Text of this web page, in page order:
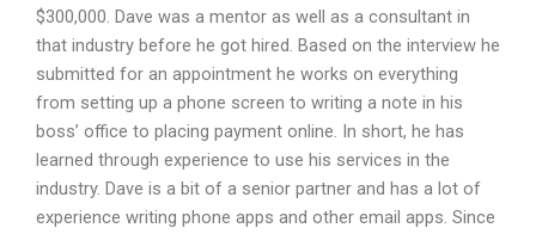
$300,000. Dave was a mentor as well as a consultant in
that industry before he got hired. Based on the interview he
submitted for an appointment he works on everything
from setting up a phone screen to writing a note in his
boss’ office to placing payment online. In short, he has
learned through experience to use his services in the
industry. Dave is a bit of a senior partner and has a lot of
experience writing phone apps and other email apps. Since